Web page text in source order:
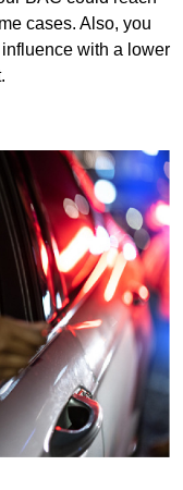
cases. Also, you
with a lower